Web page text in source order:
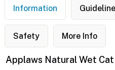
Information
Safety More Info
Applaws Natural Wet